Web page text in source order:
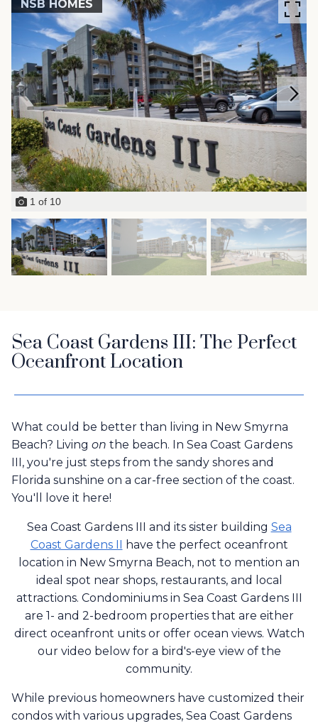
NSB HOMES
1 of 10
Sea Coast Gardens III: The Perfect
Oceanfront Location
What could be better than living in New Smyrna
Beach? Living on the beach. In Sea Coast Gardens
III, you're just steps from the sandy shores and
Florida sunshine on a car-free section of the coast.
You'll love it here!
Sea Coast Gardens III and its sister building Sea
Coast Gardens II
have the perfect oceanfront
location in New Smyrna Beach, not to mention an
ideal spot near shops, restaurants, and local
attractions. Condominiums in Sea Coast Gardens III
are 1- and 2-bedroom properties that are either
direct oceanfront units or offer ocean views. Watch
our video below for a bird's-eye view of the
community.
While previous homeowners have customized their
condos with various upgrades, Sea Coast Gardens